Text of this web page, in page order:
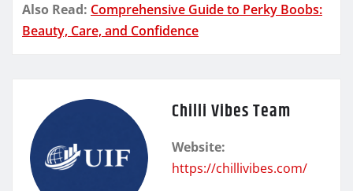
Also Read: Comprehensive Guide to Perky Boobs:
Beauty, Care, and Confidence
Chilli Vibes Team
Website:
https://chillivibes.com/